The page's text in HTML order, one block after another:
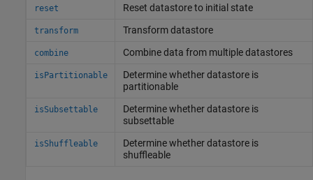
reset Reset datastore to initial state
transform Transform datastore
combine Combine data from multiple datastores
isPartitionable
Determine whether datastore is
partitionable
isSubsettable
Determine whether datastore is
subsettable
isShuffleable
Determine whether datastore is
shuffleable